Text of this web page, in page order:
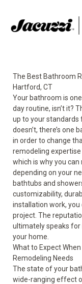
The Best Bathroom
Hartford, CT
Your bathroom is
day routine, isn’t it?
up to your standards
doesn’t, there’s one
in order to change
remodeling
which is why you
depending on your
bathtubs and
customizability,
installation work,
project. The
ultimately speaks for
your home.
What to Expect
Remodeling Needs
The state of your
wide-ranging effect